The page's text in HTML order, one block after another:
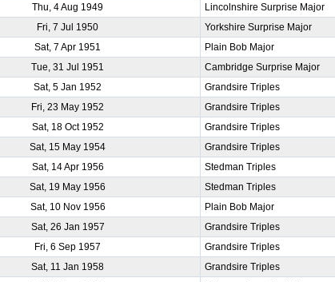
Thu, 4 Aug 1949
Lincolnshire Surprise Major
Fri, 7 Jul 1950
Yorkshire Surprise Major
Sat, 7 Apr 1951
Plain Bob Major
Tue, 31 Jul 1951
Cambridge Surprise Major
Sat, 5 Jan 1952
Grandsire Triples
Fri, 23 May 1952
Grandsire Triples
Sat, 18 Oct 1952
Grandsire Triples
Sat, 15 May 1954
Grandsire Triples
Sat, 14 Apr 1956
Stedman Triples
Sat, 19 May 1956
Stedman Triples
Sat, 10 Nov 1956
Plain Bob Major
Sat, 26 Jan 1957
Grandsire Triples
Fri, 6 Sep 1957
Grandsire Triples
Sat, 11 Jan 1958
Grandsire Triples